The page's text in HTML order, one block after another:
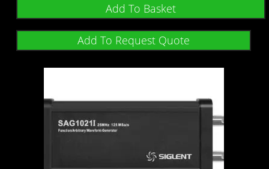
Add To Basket
Add To Request Quote